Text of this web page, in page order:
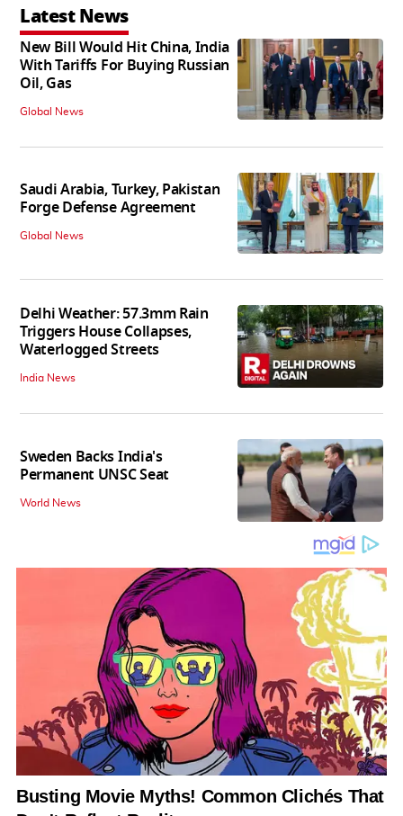
Latest News
New Bill Would Hit China, India
With Tariffs For Buying Russian
Oil, Gas
Global News
Saudi Arabia, Turkey, Pakistan
Forge Defense Agreement
Global News
Delhi Weather: 57.3mm Rain
Triggers House Collapses,
Waterlogged Streets
India News
Sweden Backs India's
Permanent UNSC Seat
World News